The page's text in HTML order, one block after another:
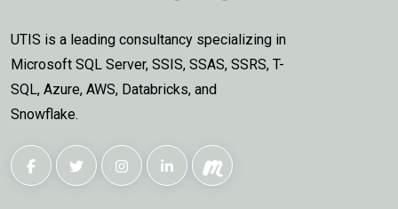
UTIS is a leading consultancy specializing in
Microsoft SQL Server, SSIS, SSAS, SSRS, T-
SQL, Azure, AWS, Databricks, and
Snowflake.